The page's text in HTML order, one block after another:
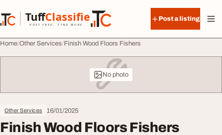
TuffClassified
POST FREE. FIND MORE.
TuffClassified
Post a listing
Home Other Services Finish Wood Floors Fishers
No photo
Other Services 16/01/2025
Finish Wood Floors Fishers